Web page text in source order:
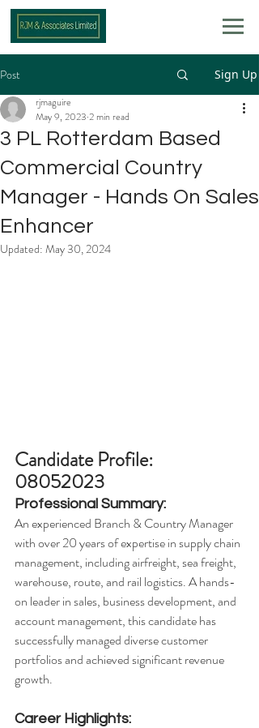
Post Sign Up
3 PL Rotterdam Based
Commercial Country
Manager - Hands On Sales
Enhancer
rjmaguire
May 9, 2023 2 min read
Updated: May 30, 2024
Candidate Profile:
08052023
Professional Summary:
An experienced Branch & Country Manager
with over 20 years of expertise in supply chain
management, including airfreight, sea freight,
warehouse, route, and rail logistics. A hands-
on leader in sales, business development, and
account management, this candidate has
successfully managed diverse customer
portfolios and achieved significant revenue
growth.
Career Highlights: